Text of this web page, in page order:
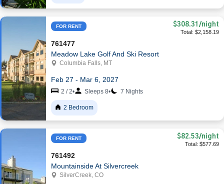
FOR RENT $308.31 /night
Total: $2,158.19
761477
Meadow Lake Golf And Ski Resort
Columbia Falls, MT
Feb 27 - Mar 6, 2027
2 / 2• Sleeps 8• 7 Nights
2 Bedroom
FOR RENT $82.53/night
Total: $577.69
761492
Mountainside At Silvercreek
SilverCreek, CO